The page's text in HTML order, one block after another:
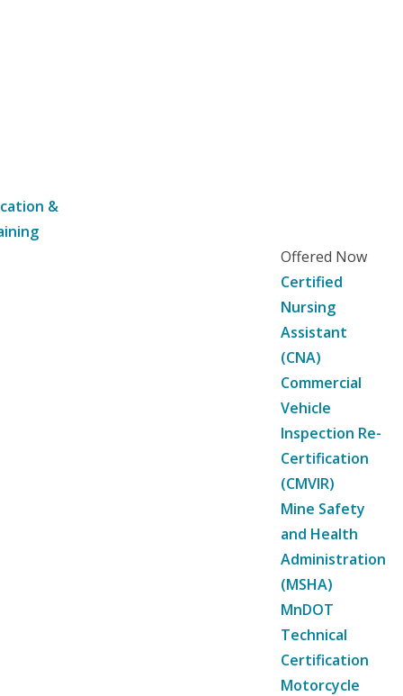
&
Offered Now
Certified
Nursing
Assistant
(CNA)
Commercial
Vehicle
Inspection Re-
Certification
(CMVIR)
Mine Safety
and Health
Administration
(MSHA)
MnDOT
Technical
Certification
Motorcycle